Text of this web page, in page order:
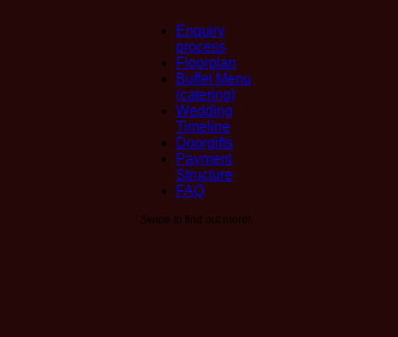
Enquiry
process
Floorplan
Buffet Menu
(catering)
Wedding
Timeline
Doorgifts
Payment
Structure
FAQ
Swipe to find out more!